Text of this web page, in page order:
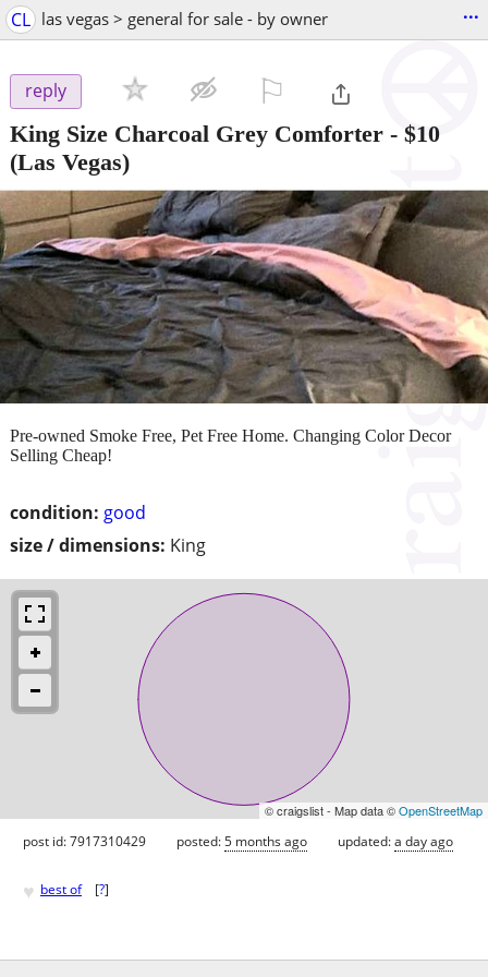
CL las vegas > general for sale - by owner ...
reply
King Size Charcoal Grey Comforter - $10
(Las Vegas)
condition: good
size / dimensions: King
Pre-owned Smoke Free, Pet Free Home. Changing Color Decor
Selling Cheap!
© craigslist - Map data ©OpenStreetMap
post id: 7917310429 posted:5 months ago updated:a day ago
♥ best of [?]